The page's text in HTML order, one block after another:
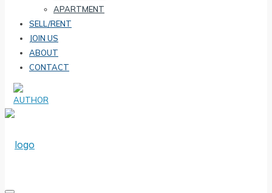
APARTMENT
SELL/RENT
JOIN US
ABOUT
CONTACT